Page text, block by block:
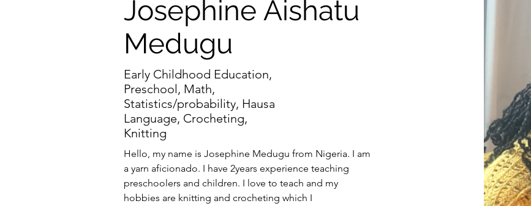
Josephine Aishatu
Medugu
Early Childhood Education,
Preschool, Math,
Statistics/probability, Hausa
Language, Crocheting,
Knitting
Hello, my name is Josephine Medugu from Nigeria. I am
a yarn aficionado. I have 2years experience teaching
preschoolers and children. I love to teach and my
hobbies are knitting and crocheting which I